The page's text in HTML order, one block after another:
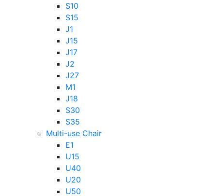
S10
S15
J1
J15
J17
J2
J27
M1
J18
S30
S35
Multi-use Chair
E1
U15
U40
U20
U50